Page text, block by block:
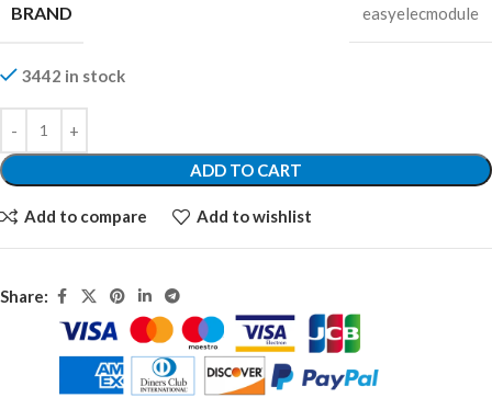
BRAND easyelecmodule
3442 in stock
ADD TO CART
Add to compare Add to wishlist
Share: